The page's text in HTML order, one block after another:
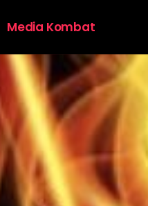
Media Kombat